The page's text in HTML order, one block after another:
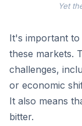
Yet
It's important to
these markets.
challenges,
or economic
It also means
bitter.